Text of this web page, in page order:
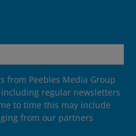
from Peebles Media Group
regular newsletters
to time this may include
from our partners